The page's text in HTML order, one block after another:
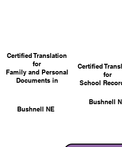
Certified Translation
for
Family and Personal
Documents in
Bushnell
Bushnell NE
Certified
for
School